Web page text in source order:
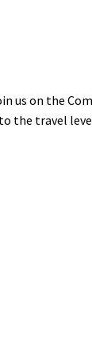
us on the
travel